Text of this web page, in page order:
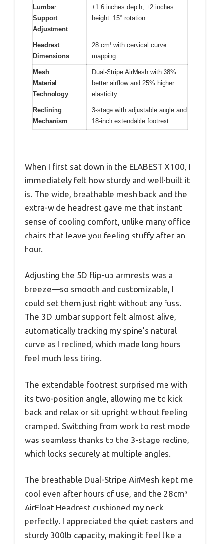
Lumbar
Support
Adjustment
±1.6 inches depth, ±2 inches
height, 15° rotation
Headrest
Dimensions
28 cm³ with cervical curve
mapping
Mesh
Material
Technology
Dual-Stripe AirMesh with 38%
better airflow and 25% higher
elasticity
Reclining
Mechanism
3-stage with adjustable angle and
18-inch extendable footrest
When I first sat down in the ELABEST X100, I
immediately felt how sturdy and well-built it
is. The wide, breathable mesh back and the
extra-wide headrest gave me that instant
sense of cooling comfort, unlike many office
chairs that leave you feeling stuffy after an
hour.
Adjusting the 5D flip-up armrests was a
breeze—so smooth and customizable, I
could set them just right without any fuss.
The 3D lumbar support felt almost alive,
automatically tracking my spine’s natural
curve as I reclined, which made long hours
feel much less tiring.
The extendable footrest surprised me with
its two-position angle, allowing me to kick
back and relax or sit upright without feeling
cramped. Switching from work to rest mode
was seamless thanks to the 3-stage recline,
which locks securely at multiple angles.
The breathable Dual-Stripe AirMesh kept me
cool even after hours of use, and the 28cm³
AirFloat Headrest cushioned my neck
perfectly. I appreciated the quiet casters and
sturdy 300lb capacity, making it feel like a